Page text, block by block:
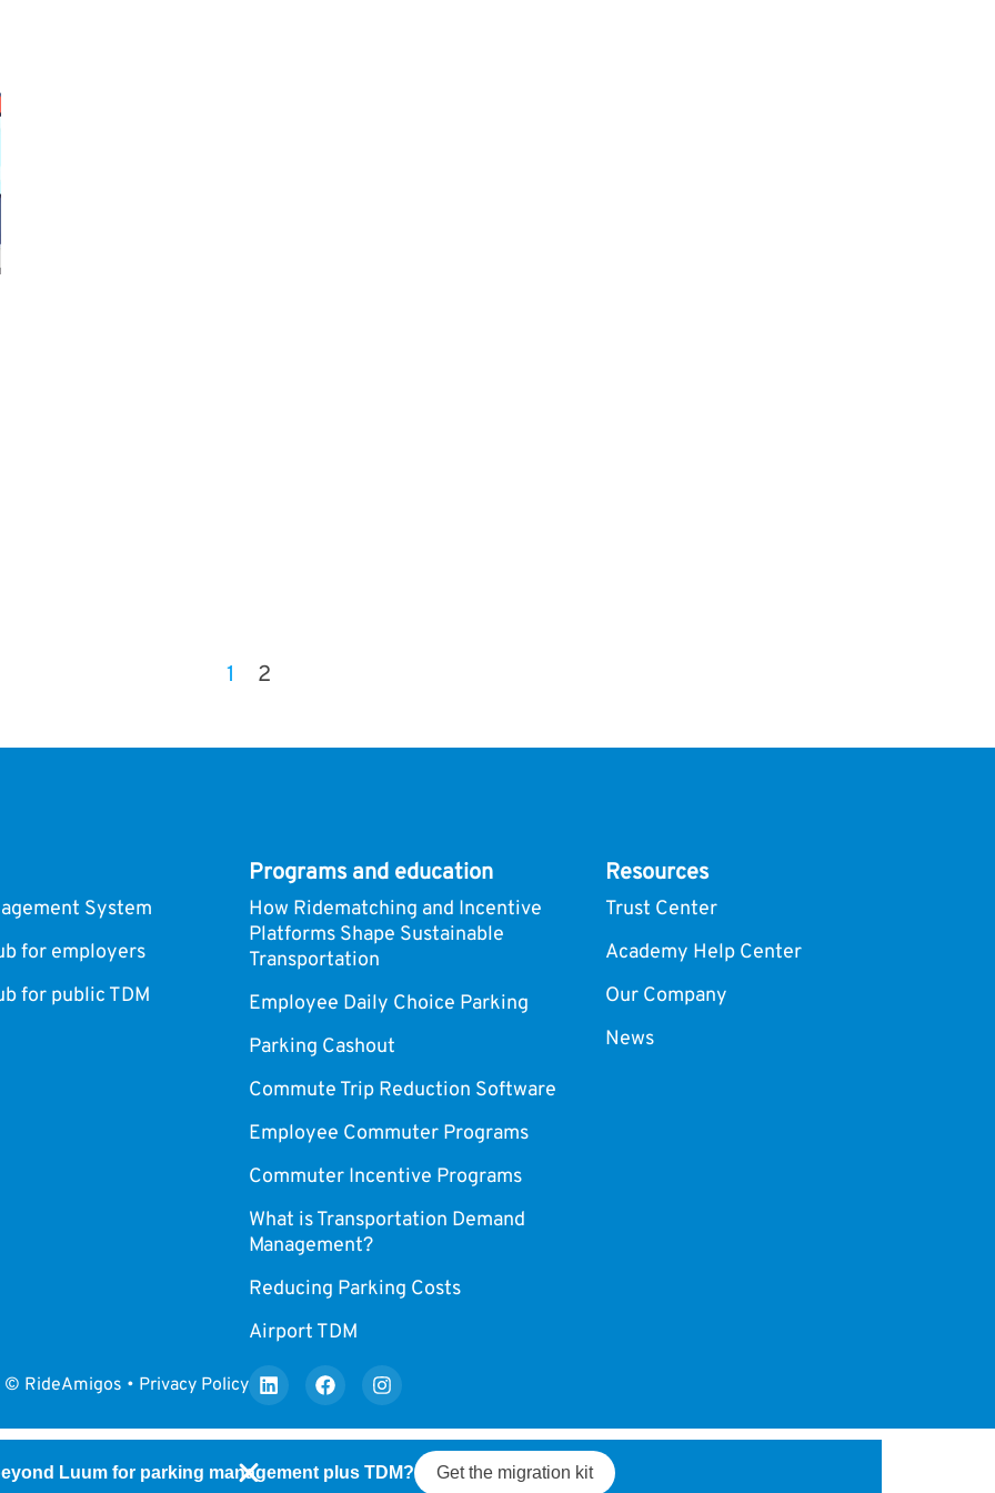
1 2
System
for employers
for public TDM
Programs and education
How Ridematching and Incentive
Platforms Shape Sustainable
Transportation
Employee Daily Choice Parking
Parking Cashout
Commute Trip Reduction Software
Employee Commuter Programs
Commuter Incentive Programs
What is Transportation Demand
Management?
Reducing Parking Costs
Airport TDM
Resources
Trust Center
Academy Help Center
Our Company
News
© RideAmigos • Privacy Policy
Luum for parking management plus TDM? Get the migration kit